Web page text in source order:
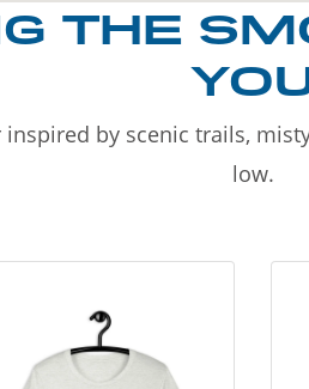
THE
inspired by scenic trails,
low.